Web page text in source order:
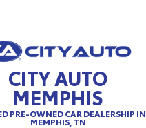
CITY AUTO
MEMPHIS
PRE-OWNED CAR DEALERSHIP IN
MEMPHIS, TN